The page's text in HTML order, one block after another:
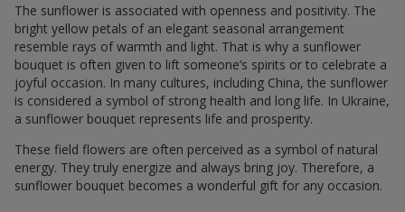
The sunflower is associated with openness and positivity. The
bright yellow petals of an elegant seasonal arrangement
resemble rays of warmth and light. That is why a sunflower
bouquet is often given to lift someone’s spirits or to celebrate a
joyful occasion. In many cultures, including China, the sunflower
is considered a symbol of strong health and long life. In Ukraine,
a sunflower bouquet represents life and prosperity.
These field flowers are often perceived as a symbol of natural
energy. They truly energize and always bring joy. Therefore, a
sunflower bouquet becomes a wonderful gift for any occasion.